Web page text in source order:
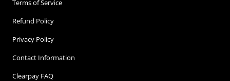
Terms of Service
Refund Policy
Privacy Policy
Contact Information
Clearpay FAQ